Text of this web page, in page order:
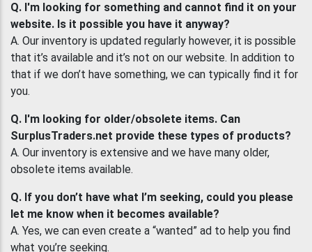
Q. I'm looking for something and cannot find it on your
website. Is it possible you have it anyway?
A. Our inventory is updated regularly however, it is possible
that it’s available and it’s not on our website. In addition to
that if we don’t have something, we can typically find it for
you.
Q. I'm looking for older/obsolete items. Can
SurplusTraders.net provide these types of products?
A. Our inventory is extensive and we have many older,
obsolete items available.
Q. If you don’t have what I’m seeking, could you please
let me know when it becomes available?
A. Yes, we can even create a “wanted” ad to help you find
what you’re seeking.